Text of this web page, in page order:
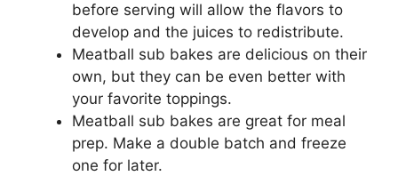
before serving will allow the flavors to
develop and the juices to redistribute.
Meatball sub bakes are delicious on their
own, but they can be even better with
your favorite toppings.
Meatball sub bakes are great for meal
prep. Make a double batch and freeze
one for later.